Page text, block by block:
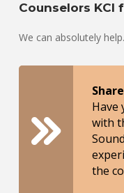
Counselors KCI
We can absolutely
Have
with
the